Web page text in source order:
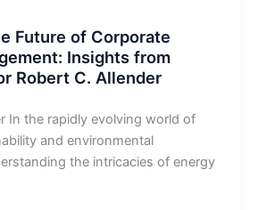
Future of Corporate
Insights from
Robert C. Allender
In the rapidly evolving world of
and environmental
the intricacies of energy